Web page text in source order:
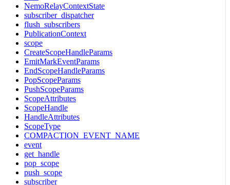
NemoRelayContextState
subscriber_dispatcher
flush_subscribers
PublicationContext
scope
CreateScopeHandleParams
EmitMarkEventParams
EndScopeHandleParams
PopScopeParams
PushScopeParams
ScopeAttributes
ScopeHandle
HandleAttributes
ScopeType
COMPACTION_EVENT_NAME
event
get_handle
pop_scope
push_scope
subscriber